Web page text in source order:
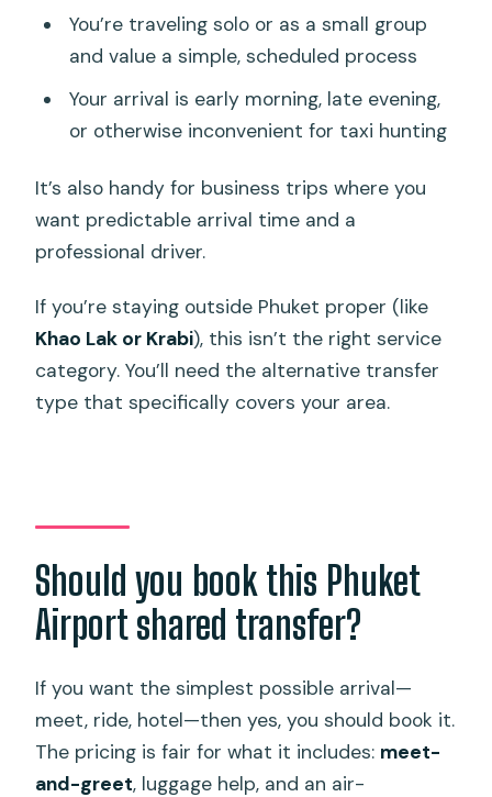
You’re traveling solo or as a small group
and value a simple, scheduled process
Your arrival is early morning, late evening,
or otherwise inconvenient for taxi hunting
It’s also handy for business trips where you
want predictable arrival time and a
professional driver.
If you’re staying outside Phuket proper (like
Khao Lak or Krabi), this isn’t the right service
category. You’ll need the alternative transfer
type that specifically covers your area.
Should you book this Phuket
Airport shared transfer?
If you want the simplest possible arrival—
meet, ride, hotel—then yes, you should book it.
The pricing is fair for what it includes: meet-
and-greet, luggage help, and an air-